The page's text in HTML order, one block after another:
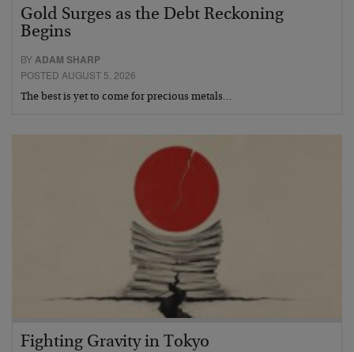
Gold Surges as the Debt Reckoning
Begins
BYADAM SHARP
POSTED AUGUST 5, 2026
The best is yet to come for precious metals…
Fighting Gravity in Tokyo